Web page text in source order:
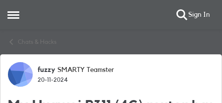
Open Side Menu Sign In
Chats & Hacks
Forum Discussion
fuzzy SMARTY Teamster
20-11-2024